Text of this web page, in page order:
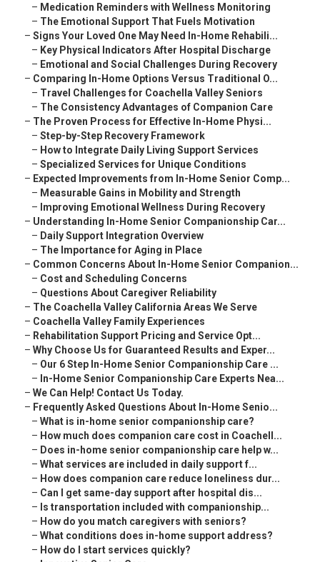
– Medication Reminders with Wellness Monitoring
– The Emotional Support That Fuels Motivation
– Signs Your Loved One May Need In-Home Rehabili...
– Key Physical Indicators After Hospital Discharge
– Emotional and Social Challenges During Recovery
– Comparing In-Home Options Versus Traditional O...
– Travel Challenges for Coachella Valley Seniors
– The Consistency Advantages of Companion Care
– The Proven Process for Effective In-Home Physi...
– Step-by-Step Recovery Framework
– How to Integrate Daily Living Support Services
– Specialized Services for Unique Conditions
– Expected Improvements from In-Home Senior Comp...
– Measurable Gains in Mobility and Strength
– Improving Emotional Wellness During Recovery
– Understanding In-Home Senior Companionship Car...
– Daily Support Integration Overview
– The Importance for Aging in Place
– Common Concerns About In-Home Senior Companion...
– Cost and Scheduling Concerns
– Questions About Caregiver Reliability
– The Coachella Valley California Areas We Serve
– Coachella Valley Family Experiences
– Rehabilitation Support Pricing and Service Opt...
– Why Choose Us for Guaranteed Results and Exper...
– Our 6 Step In-Home Senior Companionship Care ...
– In-Home Senior Companionship Care Experts Nea...
– We Can Help! Contact Us Today.
– Frequently Asked Questions About In-Home Senio...
– What is in-home senior companionship care?
– How much does companion care cost in Coachell...
– Does in-home senior companionship care help w...
– What services are included in daily support f...
– How does companion care reduce loneliness dur...
– Can I get same-day support after hospital dis...
– Is transportation included with companionship...
– How do you match caregivers with seniors?
– What conditions does in-home support address?
– How do I start services quickly?